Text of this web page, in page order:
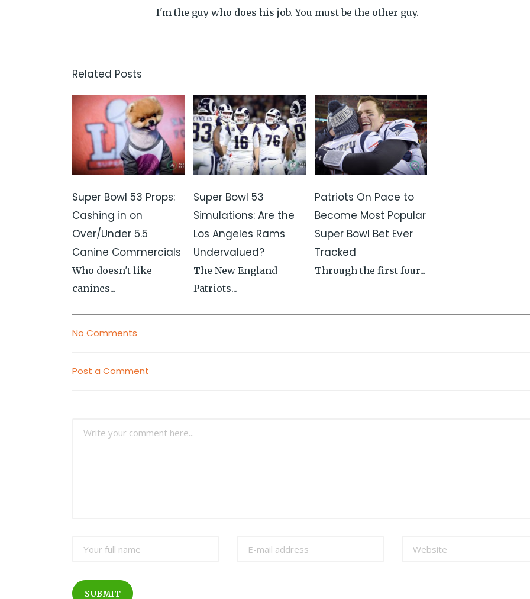
I'm the guy who does his job. You must be the other guy.
Related Posts
Super Bowl 53 Props:
Cashing in on
Over/Under 5.5
Canine Commercials
Who doesn't like
canines...
Super Bowl 53
Simulations: Are the
Los Angeles Rams
Undervalued?
The New England
Patriots...
Patriots On Pace to
Become Most Popular
Super Bowl Bet Ever
Tracked
Through the first four...
No Comments
Post a Comment
SUBMIT